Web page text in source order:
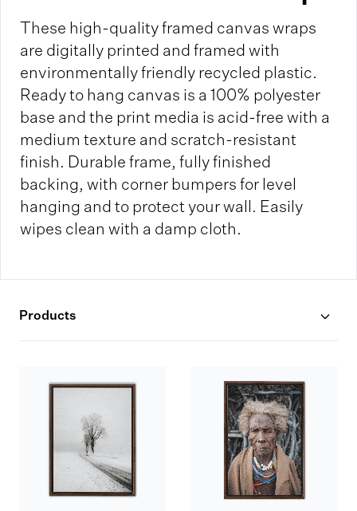
These high-quality framed canvas wraps
are digitally printed and framed with
environmentally friendly recycled plastic.
Ready to hang canvas is a 100% polyester
base and the print media is acid-free with a
medium texture and scratch-resistant
finish. Durable frame, fully finished
backing, with corner bumpers for level
hanging and to protect your wall. Easily
wipes clean with a damp cloth.
Products